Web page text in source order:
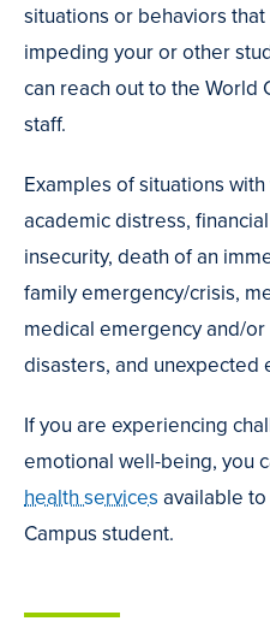
situations or behaviors
impeding your or other
can reach out to the World
staff.
Examples of situations
academic distress,
insecurity, death of an
family emergency/crisis,
medical emergency and/
disasters, and unexpected
If you are experiencing
emotional well-being, you
health services available
Campus student.